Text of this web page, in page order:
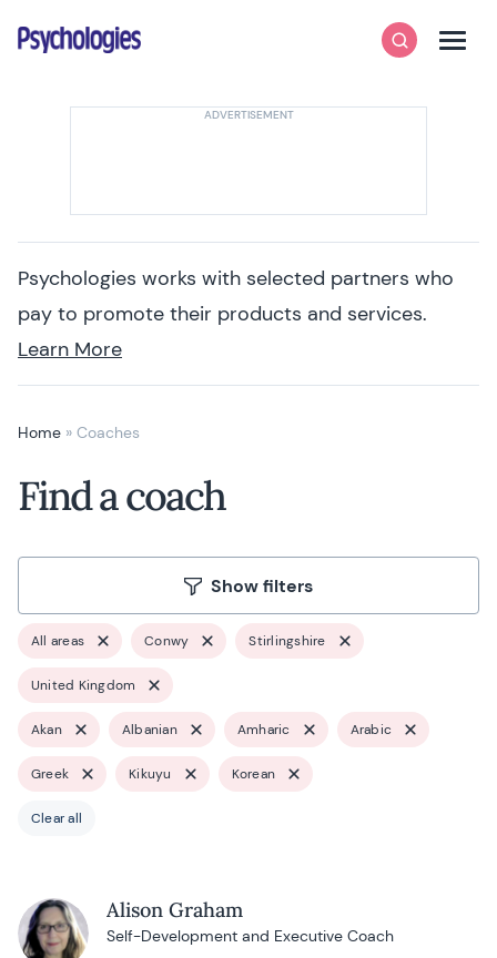
Psychologies
SearchMenu
Psychologies works with selected partners who
pay to promote their products and services.
Learn More
Home » Coaches
Find a coach
Show filters
All areas Conwy Stirlingshire
United Kingdom
Akan Albanian Amharic Arabic
Greek Kikuyu Korean
Clear all
Alison Graham
Self-Development and Executive Coach